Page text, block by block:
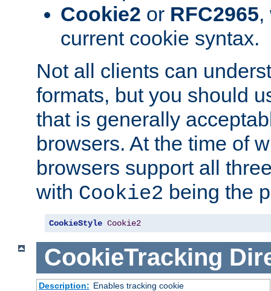
Cookie2 or RFC2965,
current cookie syntax.
Not all clients can
formats, but you should
that is generally
browsers. At the time of
browsers support all
with Cookie2 being the
CookieStyle Cookie2
CookieTracking
Description: Enables tracking cookie